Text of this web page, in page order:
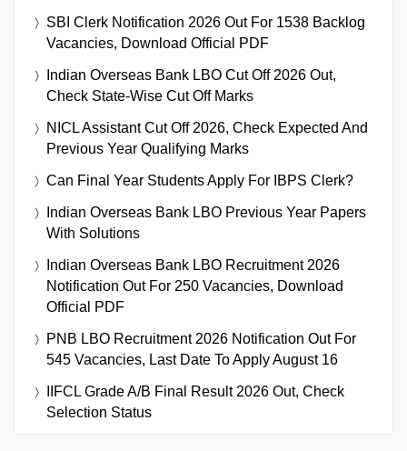
SBI Clerk Notification 2026 Out For 1538 Backlog
Vacancies, Download Official PDF
Indian Overseas Bank LBO Cut Off 2026 Out,
Check State-Wise Cut Off Marks
NICL Assistant Cut Off 2026, Check Expected And
Previous Year Qualifying Marks
Can Final Year Students Apply For IBPS Clerk?
Indian Overseas Bank LBO Previous Year Papers
With Solutions
Indian Overseas Bank LBO Recruitment 2026
Notification Out For 250 Vacancies, Download
Official PDF
PNB LBO Recruitment 2026 Notification Out For
545 Vacancies, Last Date To Apply August 16
IIFCL Grade A/B Final Result 2026 Out, Check
Selection Status